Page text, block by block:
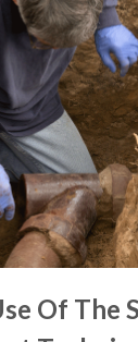
Of The